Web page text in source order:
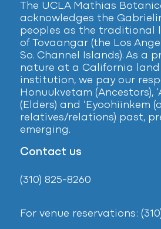
The UCLA Mathias
acknowledges the
peoples as the traditional
of Tovaangar (the Los
So. Channel Islands). As a
nature at a California
institution, we pay our
Honuukvetam (Ancestors),
(Elders) and ‘Eyoohiinkem
relatives/relations) past,
emerging.
Contact us
(310) 825-8260
For venue reservations: